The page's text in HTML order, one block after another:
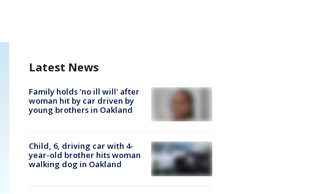
Latest News
Family holds 'no ill will' after
woman hit by car driven by
young brothers in Oakland
Child, 6, driving car with 4-
year-old brother hits woman
walking dog in Oakland